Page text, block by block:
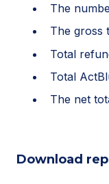
The
The gross
Total
Total
The net
Download